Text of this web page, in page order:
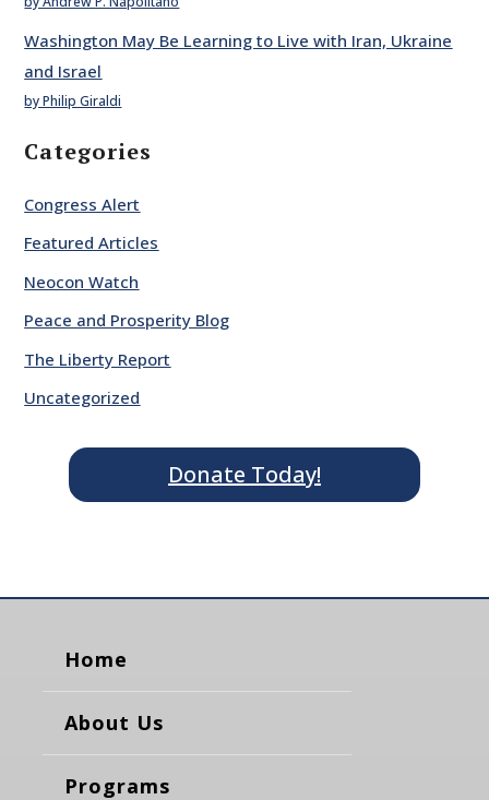
Washington May Be Learning to Live with Iran, Ukraine
and Israel
by Philip Giraldi
Categories
Congress Alert
Featured Articles
Neocon Watch
Peace and Prosperity Blog
The Liberty Report
Uncategorized
Donate Today!
Home
About Us
Programs